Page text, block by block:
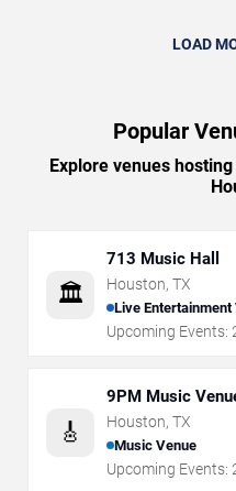
LOAD
Popular
Explore venues
🏛️
713 Music Hall
Houston, TX
Live Entertainment
Upcoming Events:
🎸
9PM Music
Houston, TX
Music Venue
Upcoming Events: